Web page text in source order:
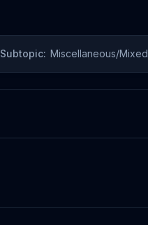
Subtopic: Miscellaneous/Mixed